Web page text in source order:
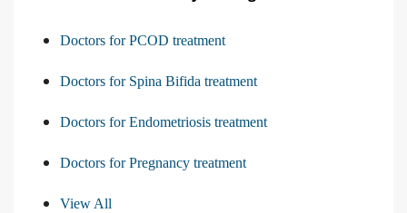
Doctors for PCOD treatment
Doctors for Spina Bifida treatment
Doctors for Endometriosis treatment
Doctors for Pregnancy treatment
View All